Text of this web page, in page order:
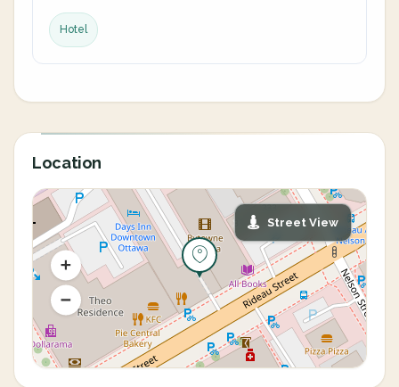
Hotel
Location
Street View